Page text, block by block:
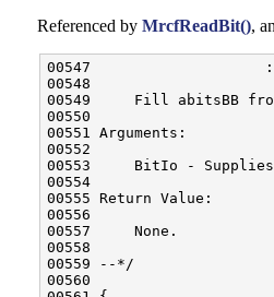
Referenced by MrcfReadBit(),
00547                    :
00548
00549     Fill abitsBB
00550
00551 Arguments:
00552
00553     BitIo -
00554
00555 Return Value:
00556
00557     None.
00558
00559 --*/
00560